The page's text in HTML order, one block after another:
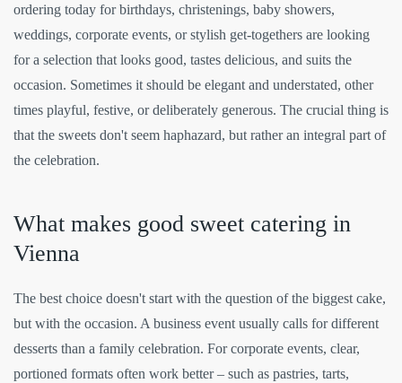
ordering today for birthdays, christenings, baby showers,
weddings, corporate events, or stylish get-togethers are looking
for a selection that looks good, tastes delicious, and suits the
occasion. Sometimes it should be elegant and understated, other
times playful, festive, or deliberately generous. The crucial thing is
that the sweets don't seem haphazard, but rather an integral part of
the celebration.
What makes good sweet catering in
Vienna
The best choice doesn't start with the question of the biggest cake,
but with the occasion. A business event usually calls for different
desserts than a family celebration. For corporate events, clear,
portioned formats often work better – such as pastries, tarts,